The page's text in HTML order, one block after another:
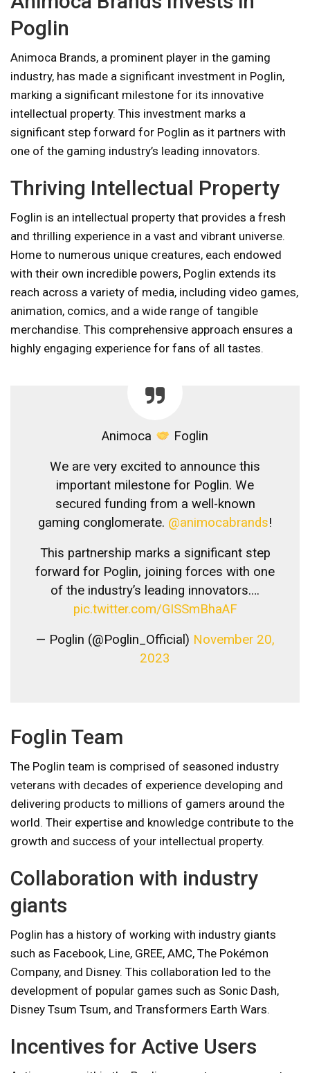
Poglin
Animoca Brands, a prominent player in the gaming
industry, has made a significant investment in Poglin,
marking a significant milestone for its innovative
intellectual property. This investment marks a
significant step forward for Poglin as it partners with
one of the gaming industry’s leading innovators.
Thriving Intellectual Property
Foglin is an intellectual property that provides a fresh
and thrilling experience in a vast and vibrant universe.
Home to numerous unique creatures, each endowed
with their own incredible powers, Poglin extends its
reach across a variety of media, including video games,
animation, comics, and a wide range of tangible
merchandise. This comprehensive approach ensures a
highly engaging experience for fans of all tastes.
Animoca
Foglin
We are very excited to announce this
important milestone for Poglin. We
secured funding from a well-known
gaming conglomerate. @animocabrands!
This partnership marks a significant step
forward for Poglin, joining forces with one
of the industry’s leading innovators.…
pic.twitter.com/GISSmBhaAF
— Poglin (@Poglin_Official) November 20,
2023
Foglin Team
The Poglin team is comprised of seasoned industry
veterans with decades of experience developing and
delivering products to millions of gamers around the
world. Their expertise and knowledge contribute to the
growth and success of your intellectual property.
Collaboration with industry
giants
Poglin has a history of working with industry giants
such as Facebook, Line, GREE, AMC, The Pokémon
Company, and Disney. This collaboration led to the
development of popular games such as Sonic Dash,
Disney Tsum Tsum, and Transformers Earth Wars.
Incentives for Active Users